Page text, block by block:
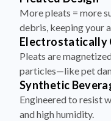
More pleats = more
debris, keeping your
Electrostatically
Pleats are
particles—like pet
Synthetic
Engineered to resist
and high humidity.